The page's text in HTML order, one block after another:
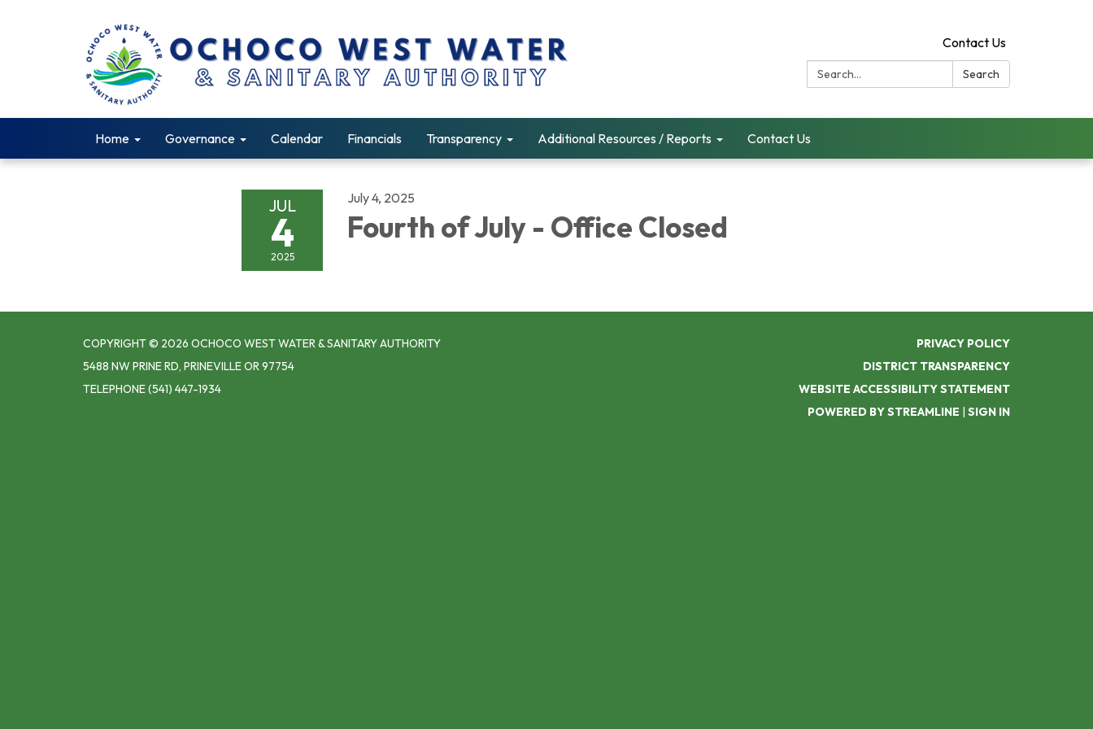
Contact Us
Search:
Search
Home Governance Calendar Financials Transparency Additional Resources / Reports Contact Us
JUL
4
2025
July 4, 2025
Fourth of July - Office Closed
COPYRIGHT © 2026 OCHOCO WEST WATER & SANITARY AUTHORITY
5488 NW PRINE RD, PRINEVILLE OR 97754
TELEPHONE(541) 447-1934
PRIVACY POLICY
DISTRICT TRANSPARENCY
WEBSITE ACCESSIBILITY STATEMENT
POWERED BY STREAMLINE | SIGN IN